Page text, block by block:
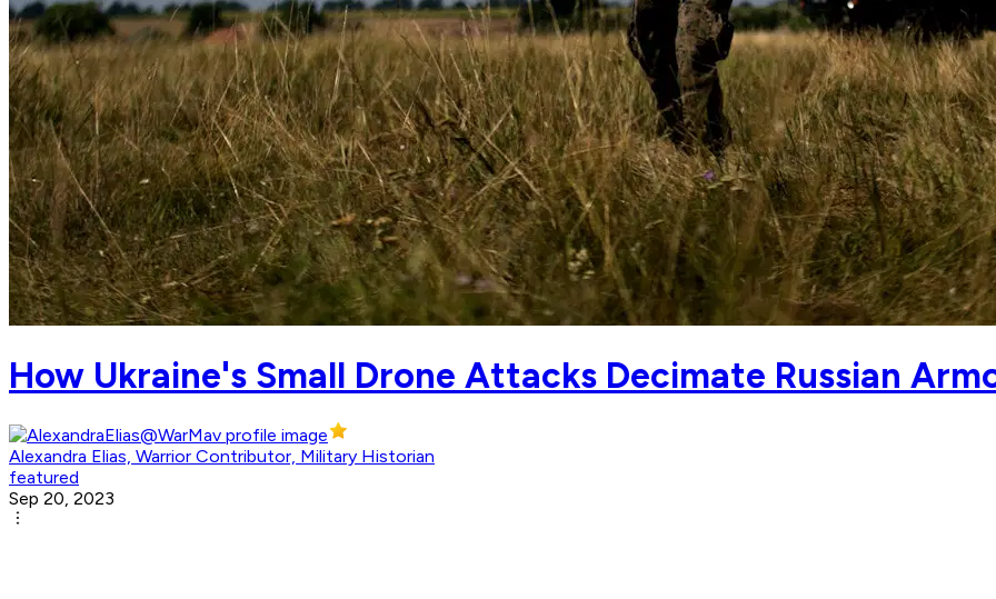
How Ukraine's Small Drone Attacks Decimate Russian
Alexandra Elias, Warrior Contributor, Military Historian
featured
Sep 20, 2023